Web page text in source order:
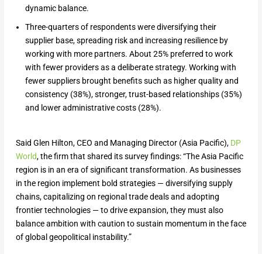
dynamic balance.
Three-quarters of respondents were diversifying their
supplier base, spreading risk and increasing resilience by
working with more partners. About 25% preferred to work
with fewer providers as a deliberate strategy. Working with
fewer suppliers brought benefits such as higher quality and
consistency (38%), stronger, trust-based relationships (35%)
and lower administrative costs (28%).
Said Glen Hilton, CEO and Managing Director (Asia Pacific), DP
World, the firm that shared its survey findings: “The Asia Pacific
region is in an era of significant transformation. As businesses
in the region implement bold strategies — diversifying supply
chains, capitalizing on regional trade deals and adopting
frontier technologies — to drive expansion, they must also
balance ambition with caution to sustain momentum in the face
of global geopolitical instability.”